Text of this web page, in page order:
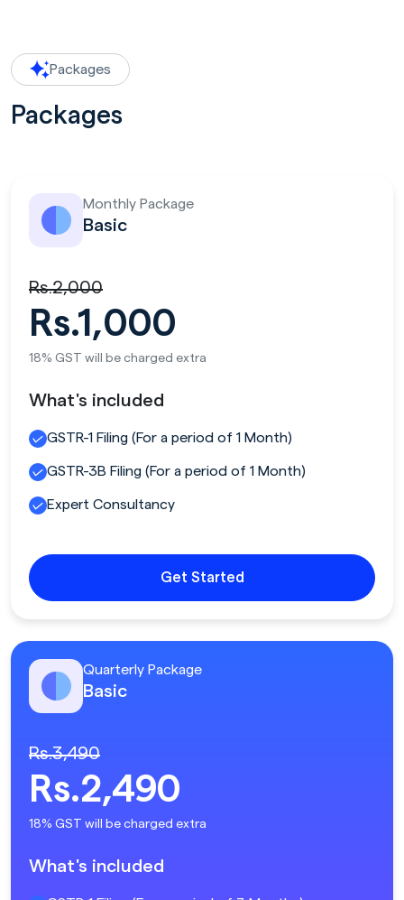
Packages
Packages
Monthly Package
Basic
Rs.2,000
Rs.1,000
18% GST will be charged extra
What's included
GSTR-1 Filing (For a period of 1 Month)
GSTR-3B Filing (For a period of 1 Month)
Expert Consultancy
Get Started
Quarterly Package
Basic
Rs.3,490
Rs.2,490
18% GST will be charged extra
What's included